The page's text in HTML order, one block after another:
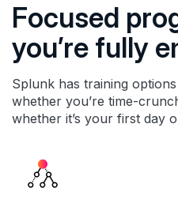
Focused
you’re fully
Splunk has training
whether you’re time-
whether it’s your first day